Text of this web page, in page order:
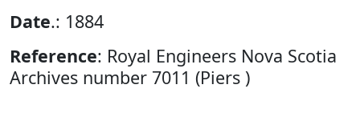
Date.: 1884
Reference: Royal Engineers Nova Scotia
Archives number 7011 (Piers )